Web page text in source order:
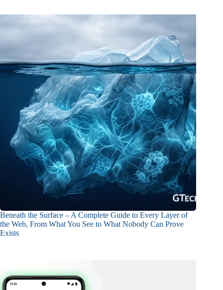
Beneath the Surface – A Complete Guide to Every Layer of
the Web, From What You See to What Nobody Can Prove
Exists